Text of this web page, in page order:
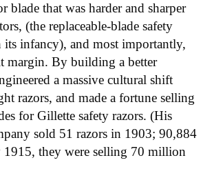
blade that was harder and sharper
(the replaceable-blade safety
its infancy), and most importantly,
margin. By building a better
a massive cultural shift
razors, and made a fortune selling
for Gillette safety razors. (His
sold 51 razors in 1903; 90,884
they were selling 70 million